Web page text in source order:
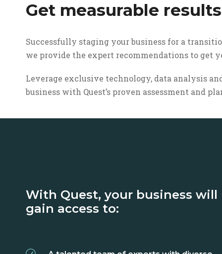
Get measurable
Successfully staging your business for a
we provide the expert recommendations to get
Leverage exclusive technology, data analysis
business with Quest’s proven assessment and
With Quest, your business will
gain access to: